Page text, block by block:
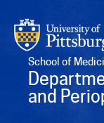
School of
and